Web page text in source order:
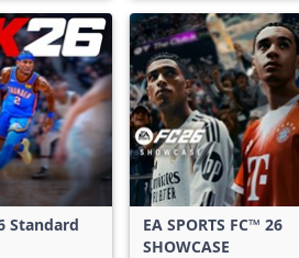
Standard
EA SPORTS FC™ 26
SHOWCASE